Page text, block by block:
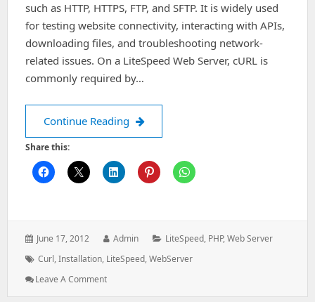
such as HTTP, HTTPS, FTP, and SFTP. It is widely used
for testing website connectivity, interacting with APIs,
downloading files, and troubleshooting network-
related issues. On a LiteSpeed Web Server, cURL is
commonly required by…
Continue Reading Install curl in Litespeed webserver
Share this:
Posted
June 17, 2012 Author:
Admin Categories:
LiteSpeed, PHP,Web Server
Tags:
Curl,Installation, LiteSpeed,WebServer
Leave A Comment: Install